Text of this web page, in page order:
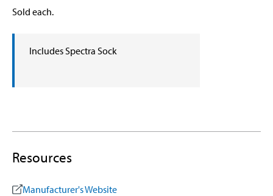
Sold each.
Includes Spectra Sock
Resources
Manufacturer's Website